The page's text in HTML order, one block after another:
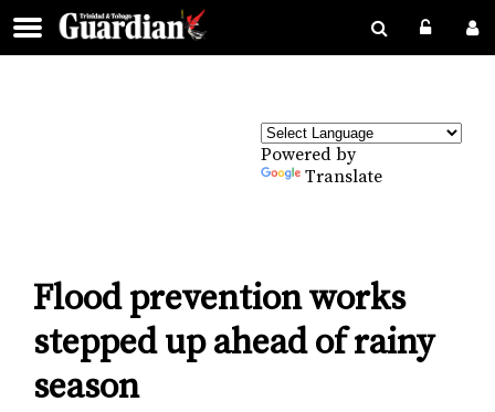
Powered by
Translate
Flood prevention works
stepped up ahead of rainy
season